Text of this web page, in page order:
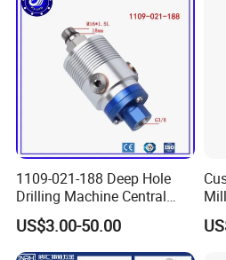
Our Manufacturing
Ecod has 50+ machines and
CNC machining service. We
inspection, ISO9001:2015
Our products are widely used in
1109-021-188 Deep Hole
Drilling Machine Central
Water Outlet 902121188
Replaces Deublin High-
Speed Pneumatic Rotating
US$3.00-50.00